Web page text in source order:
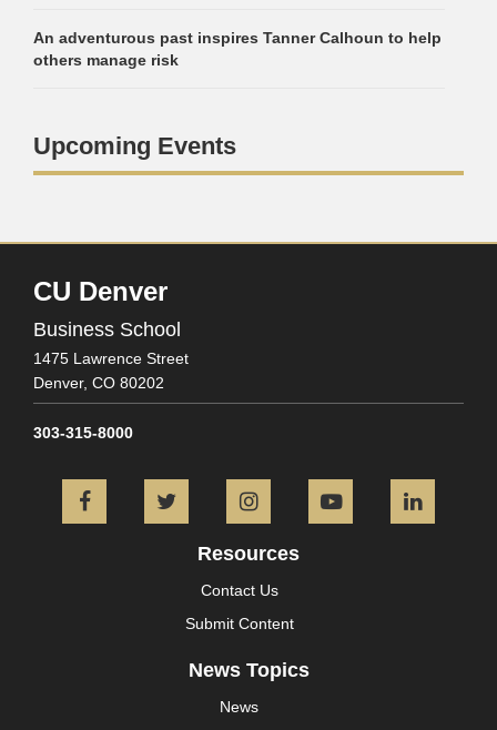
An adventurous past inspires Tanner Calhoun to help
others manage risk
Upcoming Events
CU Denver
Business School
1475 Lawrence Street
Denver, CO 80202
303-315-8000
FacebookTwitter InstagramYouTube
Resources
Contact Us
Submit Content
News Topics
News